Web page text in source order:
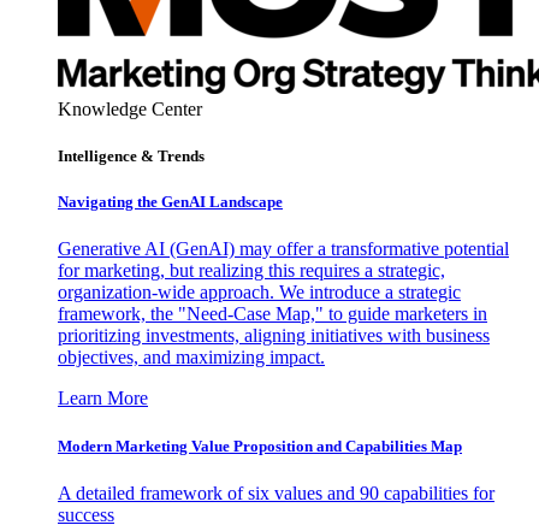
Knowledge Center
Intelligence & Trends
Navigating the GenAI Landscape
Generative AI (GenAI) may offer a transformative potential
for marketing, but realizing this requires a strategic,
organization-wide approach. We introduce a strategic
framework, the "Need-Case Map," to guide marketers in
prioritizing investments, aligning initiatives with business
objectives, and maximizing impact.
Learn More
Modern Marketing Value Proposition and Capabilities Map
A detailed framework of six values and 90 capabilities for
success